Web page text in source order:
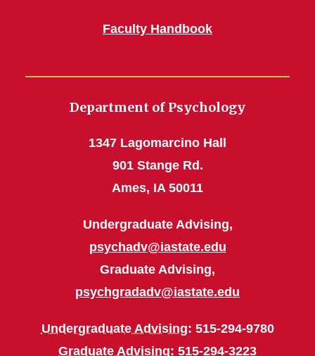
Faculty Handbook
Department of Psychology
1347 Lagomarcino Hall
901 Stange Rd.
Ames, IA 50011
Undergraduate Advising,
psychadv@iastate.edu
Graduate Advising,
psychgradadv@iastate.edu
Undergraduate Advising: 515-294-9780
Graduate Advising: 515-294-3223